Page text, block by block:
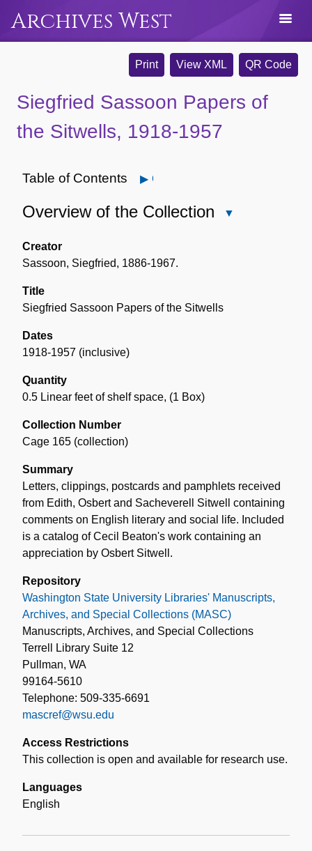
Archives West
Print View XML QR Code
Siegfried Sassoon Papers of
the Sitwells, 1918-1957
Table of Contents Open
Overview of the Collection
Creator
Sassoon, Siegfried, 1886-1967.
Title
Siegfried Sassoon Papers of the Sitwells
Dates
1918-1957 (inclusive)
Quantity
0.5 Linear feet of shelf space, (1 Box)
Collection Number
Cage 165 (collection)
Summary
Letters, clippings, postcards and pamphlets received
from Edith, Osbert and Sacheverell Sitwell containing
comments on English literary and social life. Included
is a catalog of Cecil Beaton's work containing an
appreciation by Osbert Sitwell.
Repository
Washington State University Libraries' Manuscripts,
Archives, and Special Collections (MASC)
Manuscripts, Archives, and Special Collections
Terrell Library Suite 12
Pullman, WA
99164-5610
Telephone: 509-335-6691
mascref@wsu.edu
Access Restrictions
This collection is open and available for research use.
Languages
English